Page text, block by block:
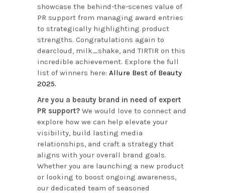
showcase the behind-the-scenes value of
PR support from managing award entries
to strategically highlighting product
strengths. Congratulations again to
dearcloud, milk_shake, and TIRTIR on this
incredible achievement. Explore the full
list of winners here: Allure Best of Beauty
2025.
Are you a beauty brand in need of expert
PR support? We would love to connect and
explore how we can help elevate your
visibility, build lasting media
relationships, and craft a strategy that
aligns with your overall brand goals.
Whether you are launching a new product
or looking to boost ongoing awareness,
our dedicated team of seasoned